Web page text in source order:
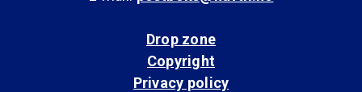
Drop zone
Copyright
Privacy policy